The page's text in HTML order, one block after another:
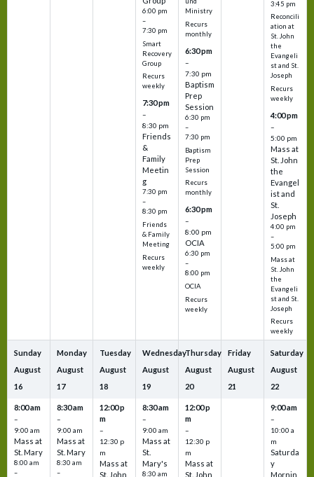
6:00 pm
–
7:30 pm
Smart
Recovery
Group
Recurs
weekly
7:30 pm
–
8:30 pm
Friends
&
Family
Meetin
g
7:30 pm
–
8:30 pm
Friends
& Family
Meeting
Recurs
weekly
Ministry
Recurs
monthly
6:30 pm
–
7:30 pm
Baptism
Prep
Session
6:30 pm
–
7:30 pm
Baptism
Prep
Session
Recurs
monthly
6:30 pm
–
8:00 pm
OCIA
6:30 pm
–
8:00 pm
OCIA
Recurs
weekly
3:45 pm
Reconcili
ation at
St. John
the
Evangeli
st and St.
Joseph
Recurs
weekly
4:00 pm
–
5:00 pm
Mass at
St. John
the
Evangel
ist and
St.
Joseph
4:00 pm
–
5:00 pm
Mass at
St. John
the
Evangeli
st and St.
Joseph
Recurs
weekly
Sunday
August
16
8:00 am
–
9:00 am
Mass at
St. Mary
8:00 am
–
Monday
August
17
8:30 am
–
9:00 am
Mass at
St. Mary
8:30 am
–
Tuesday
August
18
12:00 p
m
–
12:30 p
m
Mass at
St. John
Wednesday
August
19
8:30 am
–
9:00 am
Mass at
St.
Mary's
8:30 am
Thursday
August
20
12:00 p
m
–
12:30 p
m
Mass at
St. John
Friday
August
21
Saturday
August
22
9:00 am
–
10:00 a
m
Saturda
y
Mornin